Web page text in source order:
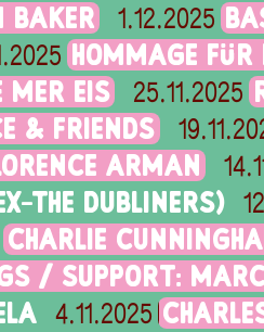
BAKER 1.12.2025
HOMMAGE FÜR
MER EIS 25.11.2025
& FRIENDS
ARMAN
THE DUBLINERS)
CHARLIE
/ SUPPORT:
4.11.2025